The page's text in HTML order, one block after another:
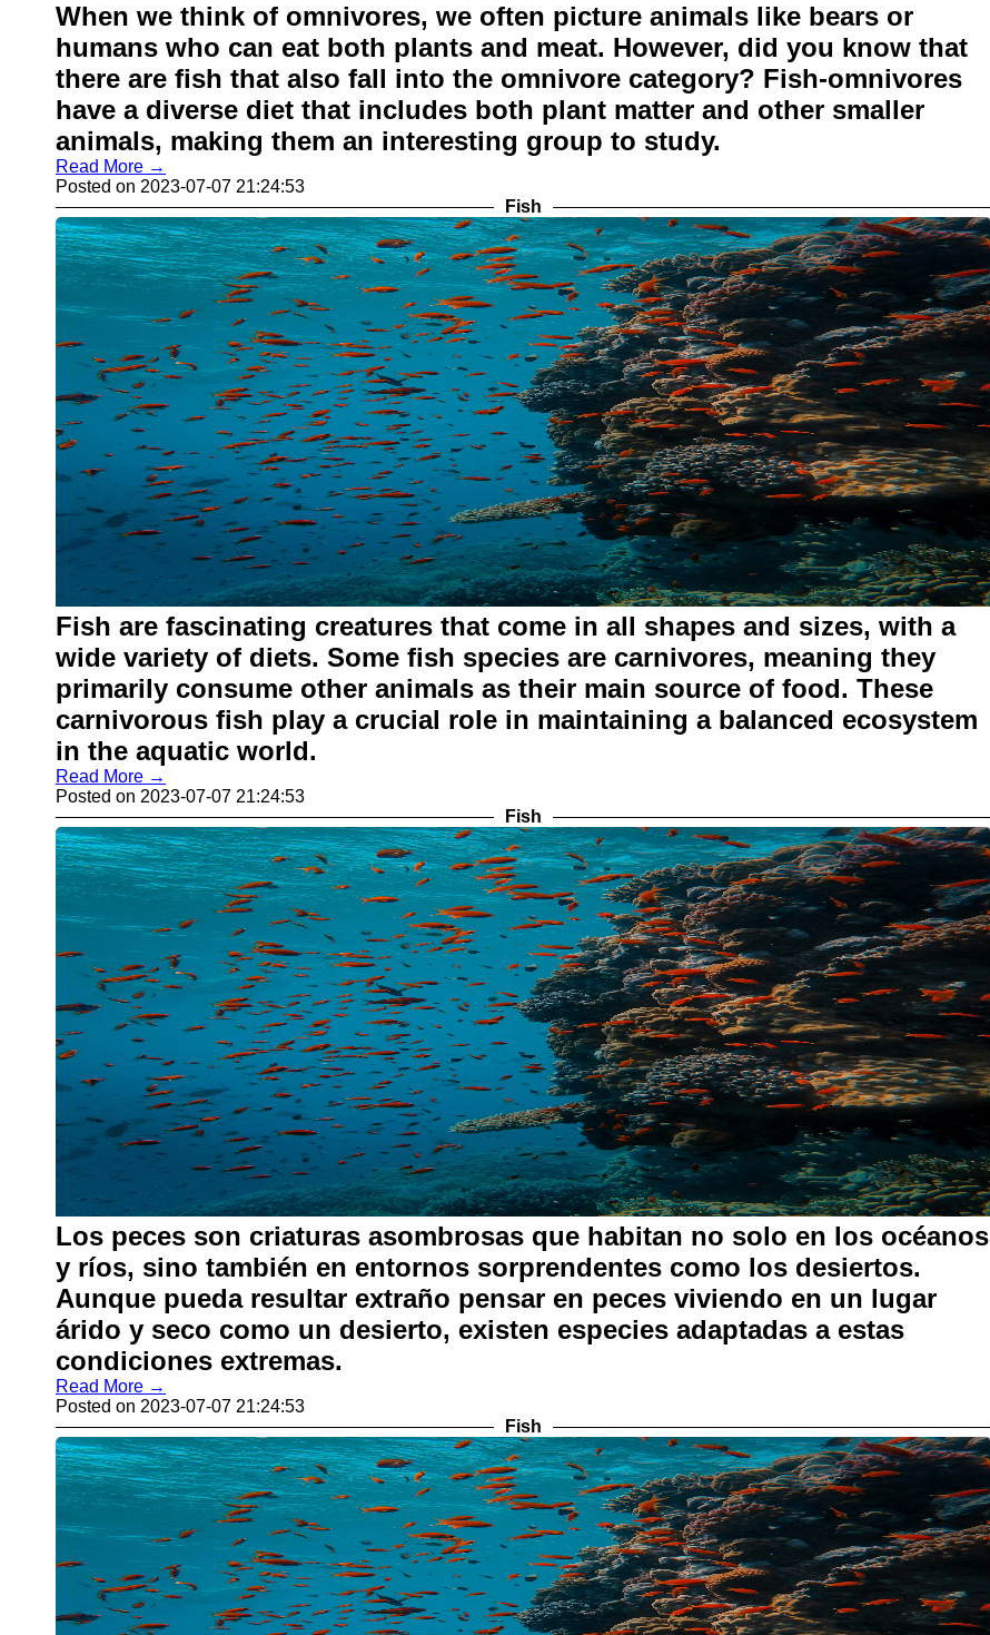
When we think of omnivores, we often picture animals like bears or
humans who can eat both plants and meat. However, did you know that
there are fish that also fall into the omnivore category? Fish-omnivores
have a diverse diet that includes both plant matter and other smaller
animals, making them an interesting group to study.
Read More →
Posted on 2023-07-07 21:24:53
Fish
Fish are fascinating creatures that come in all shapes and sizes, with a
wide variety of diets. Some fish species are carnivores, meaning they
primarily consume other animals as their main source of food. These
carnivorous fish play a crucial role in maintaining a balanced ecosystem
in the aquatic world.
Read More →
Posted on 2023-07-07 21:24:53
Fish
Los peces son criaturas asombrosas que habitan no solo en los océanos
y ríos, sino también en entornos sorprendentes como los desiertos.
Aunque pueda resultar extraño pensar en peces viviendo en un lugar
árido y seco como un desierto, existen especies adaptadas a estas
condiciones extremas.
Read More →
Posted on 2023-07-07 21:24:53
Fish